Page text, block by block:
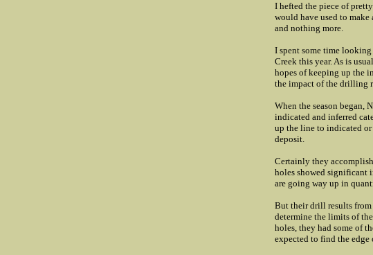
I hefted the piece of
would have used to
and nothing more.
I spent some time
Creek this year. As is
hopes of keeping up the
the impact of the drilling
When the season began,
indicated and inferred
up the line to indicated
deposit.
Certainly they
holes showed significant
are going way up in
But their drill results from
determine the limits of
holes, they had some of
expected to find the